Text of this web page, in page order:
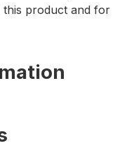
product and for